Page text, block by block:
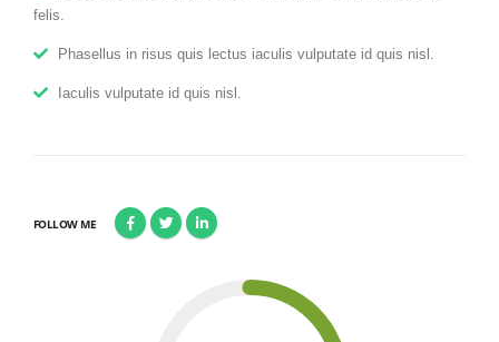
felis.
Phasellus in risus quis lectus iaculis vulputate id quis nisl.
Iaculis vulputate id quis nisl.
FOLLOW ME